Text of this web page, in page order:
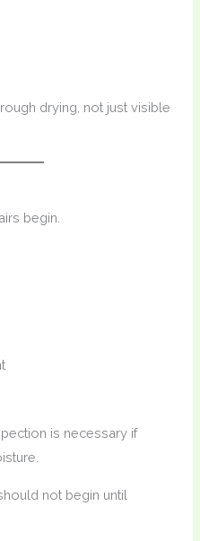
drying, not just visible
begin.
is necessary if
not begin until